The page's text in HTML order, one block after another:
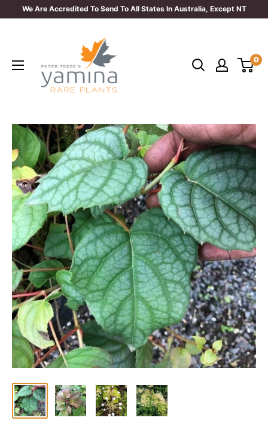
We Are Accredited To Send To All States In Australia, Except NT
Plants
0